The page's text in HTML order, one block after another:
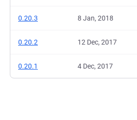
0.20.3 8 Jan, 2018
0.20.2 12 Dec, 2017
0.20.1 4 Dec, 2017